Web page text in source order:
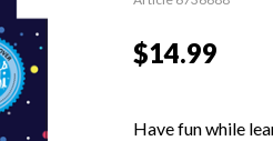
$14.99
Have fun while